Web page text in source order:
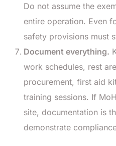
Do not assume the
entire operation. Even
safety provisions must
Document everything.
work schedules, rest
procurement, first aid
training sessions. If
site, documentation is
demonstrate